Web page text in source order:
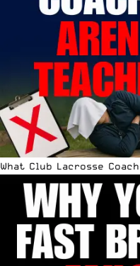
What Club Lacrosse